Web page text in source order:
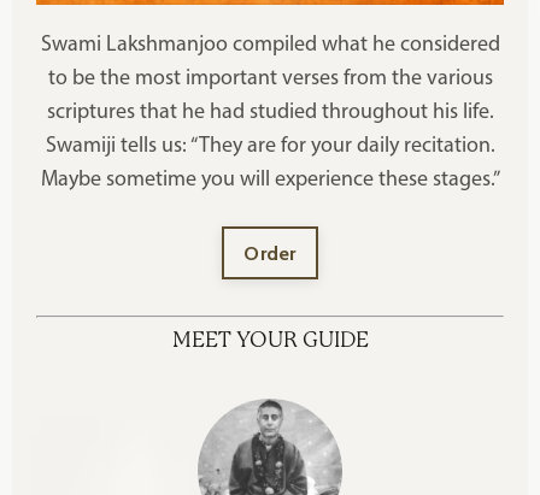
Swami Lakshmanjoo compiled what he considered
to be the most important verses from the various
scriptures that he had studied throughout his life.
Swamiji tells us: “They are for your daily recitation.
Maybe sometime you will experience these stages.”
Order
MEET YOUR GUIDE